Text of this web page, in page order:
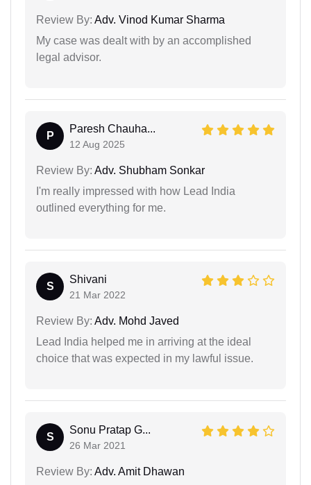
Review By: Adv. Vinod Kumar Sharma
My case was dealt with by an accomplished
legal advisor.
P
Paresh Chauha...
12 Aug 2025
Review By: Adv. Shubham Sonkar
I'm really impressed with how Lead India
outlined everything for me.
S
Shivani
21 Mar 2022
Review By: Adv. Mohd Javed
Lead India helped me in arriving at the ideal
choice that was expected in my lawful issue.
S
Sonu Pratap G...
26 Mar 2021
Review By: Adv. Amit Dhawan